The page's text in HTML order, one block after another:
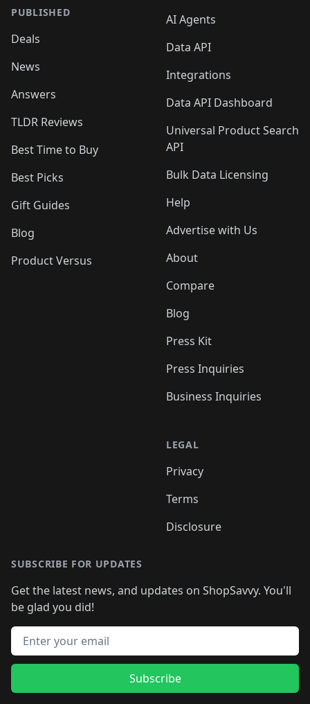
PUBLISHED
Deals
News
Answers
TLDR Reviews
Best Time to Buy
Best Picks
Gift Guides
Blog
Product Versus
AI Agents
Data API
Integrations
Data API Dashboard
Universal Product Search
API
Bulk Data Licensing
Help
Advertise with Us
About
Compare
Blog
Press Kit
Press Inquiries
Business Inquiries
LEGAL
Privacy
Terms
Disclosure
SUBSCRIBE FOR UPDATES
Get the latest news, and updates on ShopSavvy. You'll
be glad you did!
Email address
Subscribe